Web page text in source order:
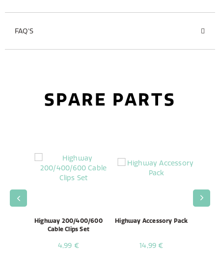
FAQ'S
SPARE PARTS
Highway 200/400/600
Cable Clips Set
4,99 €
Highway Accessory Pack
14,99 €